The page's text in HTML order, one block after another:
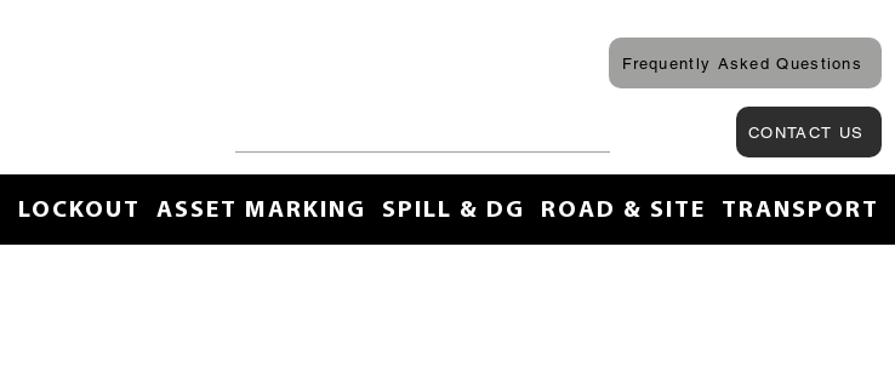
Frequently Asked Questions
CONTACT US
LOCKOUT ASSET MARKING SPILL & DG ROAD & SITE TRANSPORT